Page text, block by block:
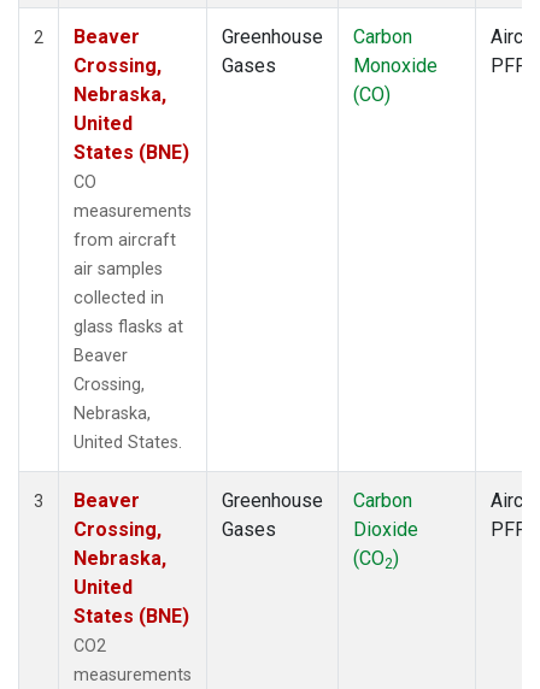
2
Beaver
Crossing,
Nebraska,
United
States (BNE)
CO
measurements
from aircraft
air samples
collected in
glass flasks at
Beaver
Crossing,
Nebraska,
United States.
Greenhouse
Gases
Carbon
Monoxide
(CO)
PFP
3
Beaver
Crossing,
Nebraska,
United
States (BNE)
CO2
measurements
Greenhouse
Gases
Carbon
Dioxide
(CO2)
PFP